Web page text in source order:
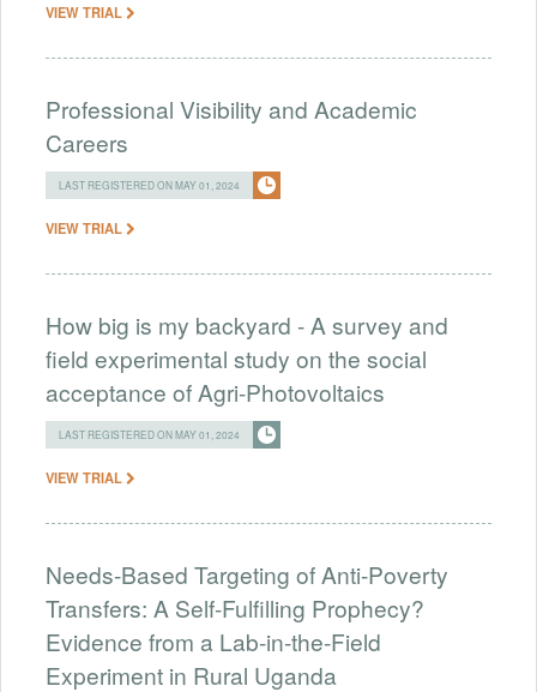
VIEW TRIAL
Professional Visibility and Academic
Careers
LAST REGISTERED ON MAY 01, 2024
VIEW TRIAL
How big is my backyard - A survey and
field experimental study on the social
acceptance of Agri-Photovoltaics
LAST REGISTERED ON MAY 01, 2024
VIEW TRIAL
Needs-Based Targeting of Anti-Poverty
Transfers: A Self-Fulfilling Prophecy?
Evidence from a Lab-in-the-Field
Experiment in Rural Uganda